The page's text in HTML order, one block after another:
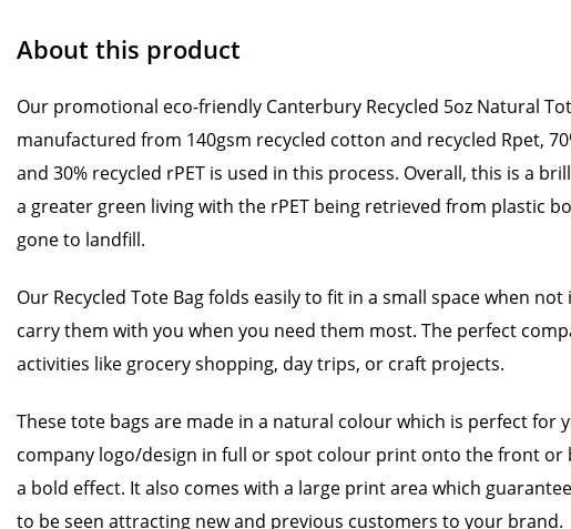
About this product
Our promotional eco-friendly Canterbury Recycled 5oz Natural
manufactured from 140gsm recycled cotton and recycled Rpet,
and 30% recycled rPET is used in this process. Overall, this is a
a greater green living with the rPET being retrieved from plastic
gone to landfill.
Our Recycled Tote Bag folds easily to fit in a small space when not
carry them with you when you need them most. The perfect
activities like grocery shopping, day trips, or craft projects.
These tote bags are made in a natural colour which is perfect for
company logo/design in full or spot colour print onto the front or
a bold effect. It also comes with a large print area which
to be seen attracting new and previous customers to your brand.